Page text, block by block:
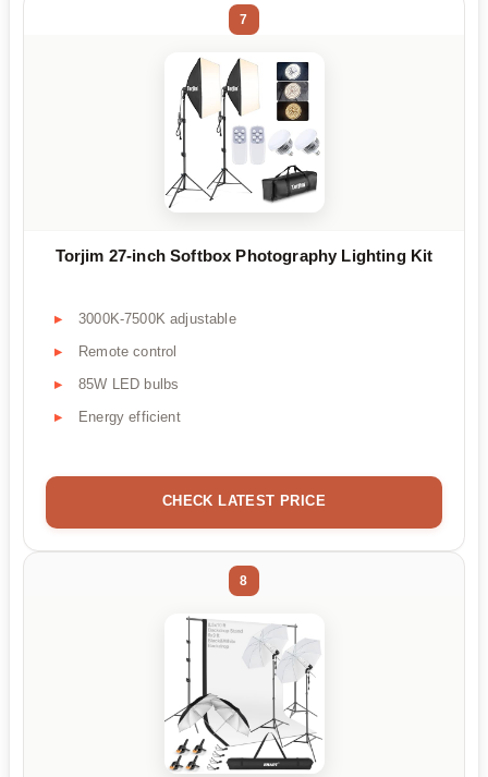
7
Torjim 27-inch Softbox Photography Lighting Kit
3000K-7500K adjustable
Remote control
85W LED bulbs
Energy efficient
CHECK LATEST PRICE
8